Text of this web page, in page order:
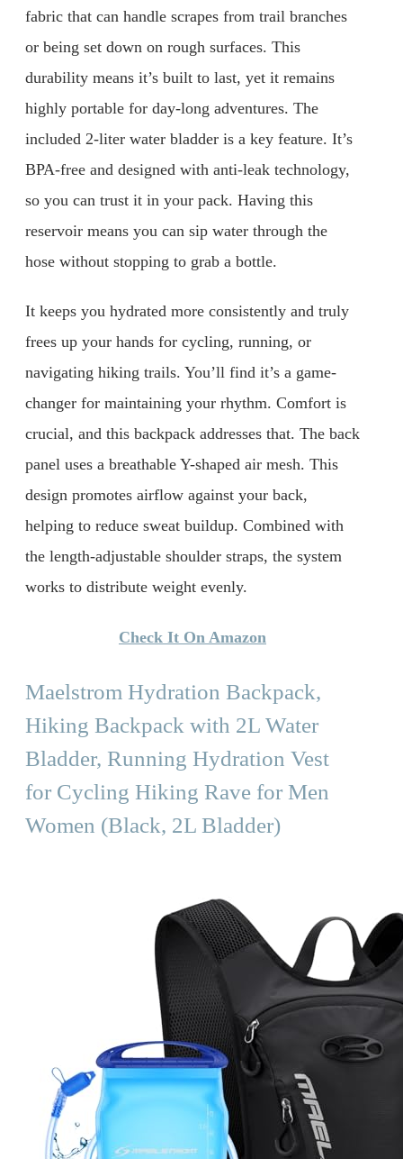
fabric that can handle scrapes from trail branches
or being set down on rough surfaces. This
durability means it’s built to last, yet it remains
highly portable for day-long adventures. The
included 2-liter water bladder is a key feature. It’s
BPA-free and designed with anti-leak technology,
so you can trust it in your pack. Having this
reservoir means you can sip water through the
hose without stopping to grab a bottle.
It keeps you hydrated more consistently and truly
frees up your hands for cycling, running, or
navigating hiking trails. You’ll find it’s a game-
changer for maintaining your rhythm. Comfort is
crucial, and this backpack addresses that. The back
panel uses a breathable Y-shaped air mesh. This
design promotes airflow against your back,
helping to reduce sweat buildup. Combined with
the length-adjustable shoulder straps, the system
works to distribute weight evenly.
Check It On Amazon
Maelstrom Hydration Backpack,
Hiking Backpack with 2L Water
Bladder, Running Hydration Vest
for Cycling Hiking Rave for Men
Women (Black, 2L Bladder)